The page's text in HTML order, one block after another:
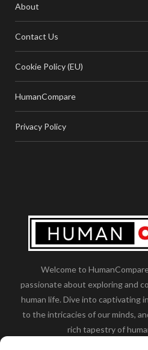
About
Contact Us
Cookie Policy (EU)
HumanCompare
Privacy Policy
Welcome to
passionate about exploring and
human life. Dive into captivating
to the intricacies of our minds,
rich tapestry of